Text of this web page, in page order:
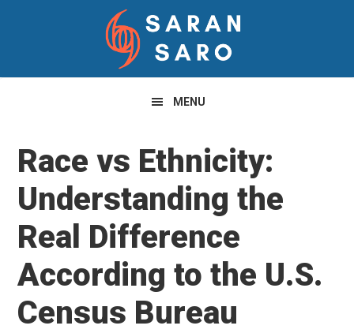
navigation
content
sidebar
MENU
Race vs Ethnicity:
Understanding the
Real Difference
According to the U.S.
Census Bureau